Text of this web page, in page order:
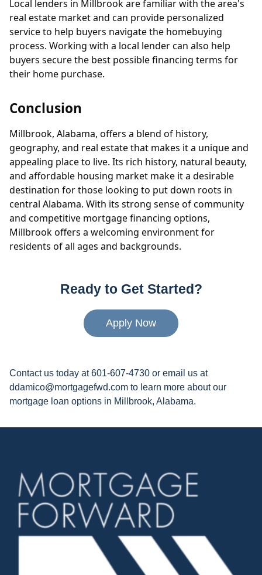
Local lenders in Millbrook are familiar with the area's
real estate market and can provide personalized
service to help buyers navigate the homebuying
process. Working with a local lender can also help
buyers secure the best possible financing terms for
their home purchase.
Conclusion
Millbrook, Alabama, offers a blend of history,
geography, and real estate that makes it a unique and
appealing place to live. Its rich history, natural beauty,
and affordable housing market make it a desirable
destination for those looking to put down roots in
central Alabama. With its strong sense of community
and competitive mortgage financing options,
Millbrook offers a welcoming environment for
residents of all ages and backgrounds.
Ready to Get Started?
Apply Now
Contact us today at 601-607-4730 or email us at
ddamico@mortgagefwd.com to learn more about our
mortgage loan options in Millbrook, Alabama.